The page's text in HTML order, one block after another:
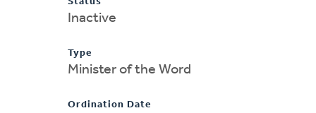
Inactive
Type
Minister of the Word
Ordination Date